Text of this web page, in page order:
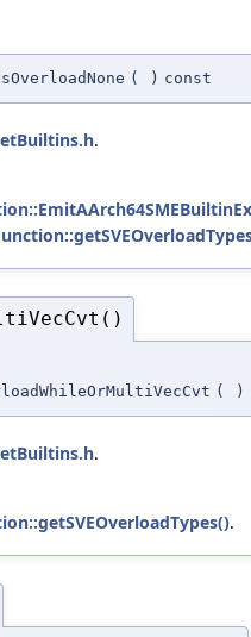
( ) const
.
( )
.
.